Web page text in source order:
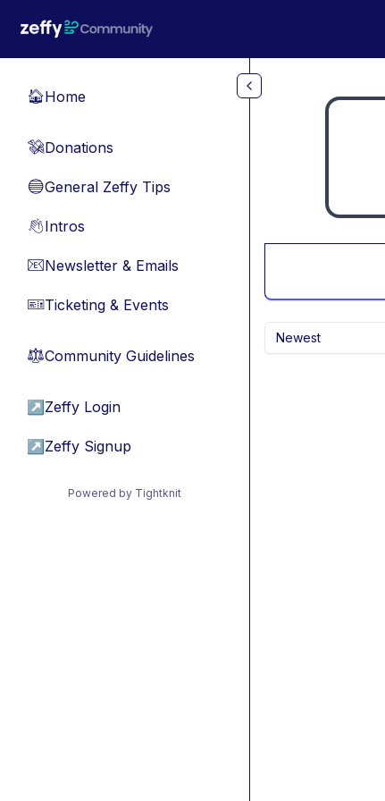
🏠Home
💸Donations
🔵General Zeffy Tips
👋Intros
📧Newsletter & Emails
🎫Ticketing & Events
⚖︎Community Guidelines
↗ Zeffy Login
↗ Zeffy Signup
Powered by Tightknit
Newest